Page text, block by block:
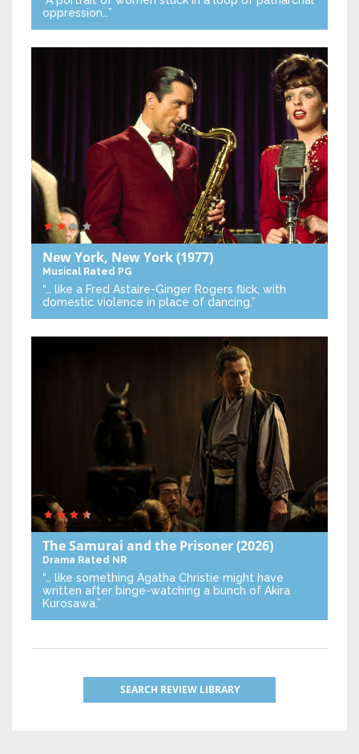
oppression…”
New York, New York(1977)
Musical Rated PG
“… like a Fred Astaire-Ginger Rogers flick, with
domestic violence in place of dancing.”
The Samurai and the Prisoner(2026)
Drama Rated NR
“… like something Agatha Christie might have
written after binge-watching a bunch of Akira
Kurosawa.”
SEARCH REVIEW LIBRARY